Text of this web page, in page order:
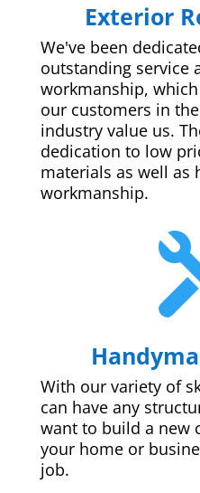
Exterior
We've been
outstanding service
workmanship,
our customers in
industry value us.
dedication to low
materials as well as
workmanship.
With our variety of
can have any
want to build a new
your home or
job.